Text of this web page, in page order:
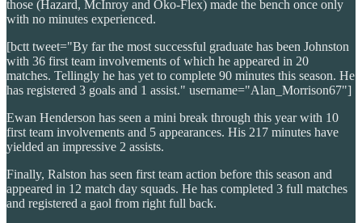
those (Hazard, McInroy and Oko-Flex) made the bench once only
with no minutes experienced.
[bctt tweet="By far the most successful graduate has been Johnston
with 36 first team involvements of which he appeared in 20
matches. Tellingly he has yet to complete 90 minutes this season. He
has registered 3 goals and 1 assist." username="Alan_Morrison67"]
Ewan Henderson has seen a mini break through this year with 10
first team involvements and 5 appearances. His 217 minutes have
yielded an impressive 2 assists.
Finally, Ralston has seen first team action before this season and
appeared in 12 match day squads. He has completed 3 full matches
and registered a gaol from right full back.